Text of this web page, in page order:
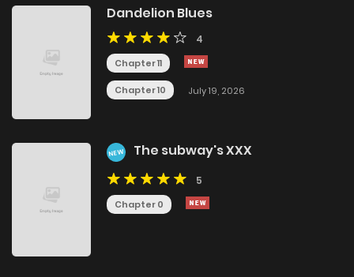
Dandelion Blues
4
Chapter 11
Chapter 10 July 19, 2026
NEW The subway's XXX
5
Chapter 0